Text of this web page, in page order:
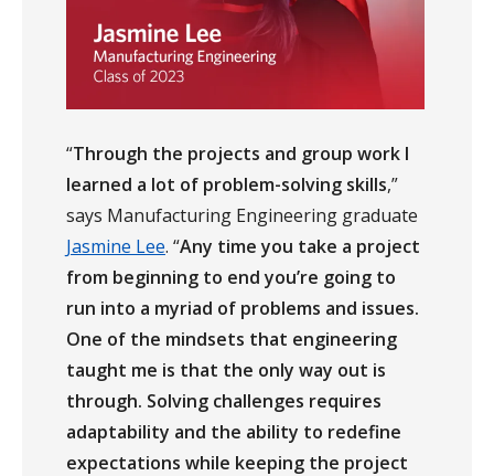
“Through the projects and group work I
learned a lot of problem-solving skills,”
says Manufacturing Engineering graduate
Jasmine Lee. “Any time you take a project
from beginning to end you’re going to
run into a myriad of problems and issues.
One of the mindsets that engineering
taught me is that the only way out is
through. Solving challenges requires
adaptability and the ability to redefine
expectations while keeping the project